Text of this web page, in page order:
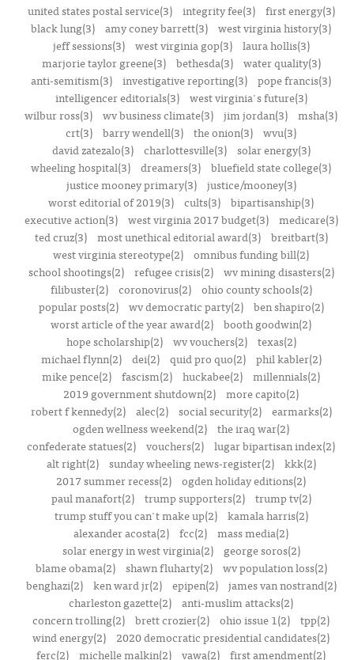
united states postal service(3)
integrity fee(3)
first energy(3)
black lung(3) amy coney barrett(3) west virginia history(3)
jeff sessions(3)
west virginia gop(3)
laura hollis(3)
marjorie taylor greene(3)
bethesda(3)
water quality(3)
anti-semitism(3) investigative reporting(3) pope francis(3)
intelligencer editorials(3)
west virginia's future(3)
wilbur ross(3) wv business climate(3) jim jordan(3) msha(3)
crt(3) barry wendell(3) the onion(3) wvu(3)
david zatezalo(3)
charlottesville(3)
solar energy(3)
wheeling hospital(3) dreamers(3) bluefield state college(3)
justice mooney primary(3)
justice/mooney(3)
worst editorial of 2019(3) cults(3) bipartisanship(3)
executive action(3)
west virginia 2017 budget(3)
medicare(3)
ted cruz(3)
most unethical editorial award(3)
breitbart(3)
west virginia stereotype(2) omnibus funding bill(2)
school shootings(2)
refugee crisis(2)
wv mining disasters(2)
filibuster(2)
coronovirus(2)
ohio county schools(2)
popular posts(2)
wv democratic party(2)
ben shapiro(2)
worst article of the year award(2) booth goodwin(2)
hope scholarship(2)
wv vouchers(2)
texas(2)
michael flynn(2)
dei(2) quid pro quo(2)
phil kabler(2)
mike pence(2) fascism(2) huckabee(2) millennials(2)
2019 government shutdown(2) more capito(2)
robert f kennedy(2)
alec(2) social security(2)
earmarks(2)
ogden wellness weekend(2) the iraq war(2)
confederate statues(2) vouchers(2) lugar bipartisan index(2)
alt right(2)
sunday wheeling news-register(2)
kkk(2)
2017 summer recess(2) ogden holiday editions(2)
paul manafort(2)
trump supporters(2)
trump tv(2)
trump stuff you can't make up(2)
kamala harris(2)
alexander acosta(2) fcc(2) mass media(2)
solar energy in west virginia(2)
george soros(2)
blame obama(2)
shawn fluharty(2)
wv population loss(2)
benghazi(2)
ken ward jr(2) epipen(2)
james van nostrand(2)
charleston gazette(2) anti-muslim attacks(2)
concern trolling(2) brett crozier(2) ohio issue 1(2) tpp(2)
wind energy(2)
2020 democratic presidential candidates(2)
ferc(2) michelle malkin(2) vawa(2) first amendment(2)